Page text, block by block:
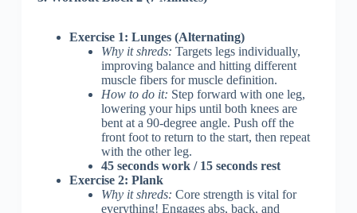
Exercise 1: Lunges (Alternating)
Why it shreds: Targets legs individually,
improving balance and hitting different
muscle fibers for muscle definition.
How to do it: Step forward with one leg,
lowering your hips until both knees are
bent at a 90-degree angle. Push off the
front foot to return to the start, then repeat
with the other leg.
45 seconds work / 15 seconds rest
Exercise 2: Plank
Why it shreds: Core strength is vital for
everything! Engages abs, back, and